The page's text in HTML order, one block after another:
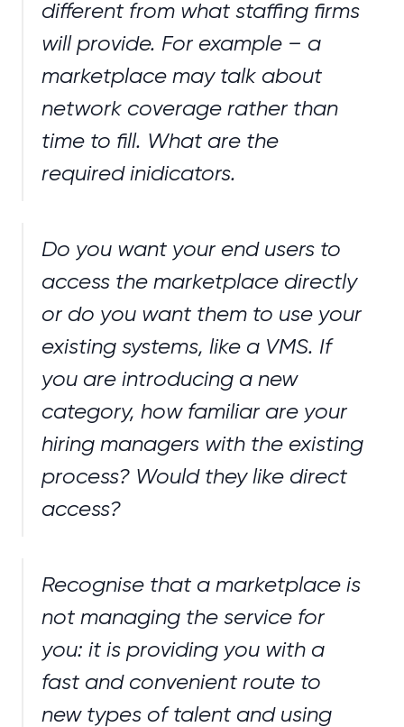
different from what staffing firms
will provide. For example – a
marketplace may talk about
network coverage rather than
time to fill. What are the
required inidicators.
Do you want your end users to
access the marketplace directly
or do you want them to use your
existing systems, like a VMS. If
you are introducing a new
category, how familiar are your
hiring managers with the existing
process? Would they like direct
access?
Recognise that a marketplace is
not managing the service for
you: it is providing you with a
fast and convenient route to
new types of talent and using